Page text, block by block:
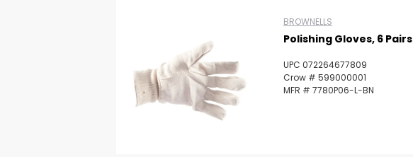
BROWNELLS
Polishing Gloves, 6 Pairs
UPC 072264677809
Crow # 599000001
MFR # 7780P06-L-BN